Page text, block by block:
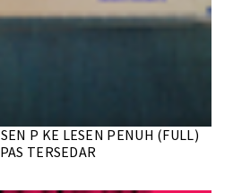
P KE LESEN PENUH (FULL)
TERSEDAR